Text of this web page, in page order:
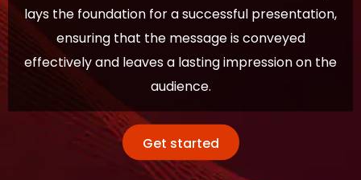
lays the foundation for a successful presentation,
ensuring that the message is conveyed
effectively and leaves a lasting impression on the
audience.
Get started